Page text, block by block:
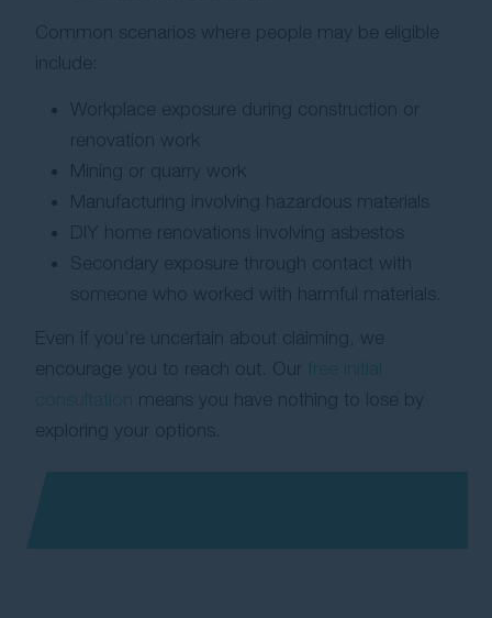
Common scenarios where people may be eligible
include:
Workplace exposure during construction or
renovation work
Mining or quarry work
Manufacturing involving hazardous materials
DIY home renovations involving asbestos
Secondary exposure through contact with
someone who worked with harmful materials.
Even if you’re uncertain about claiming, we
encourage you to reach out. Our
means you have nothing to lose by
exploring your options.